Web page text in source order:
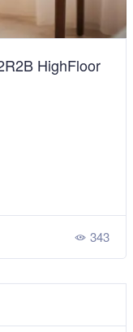
HighFloor
343